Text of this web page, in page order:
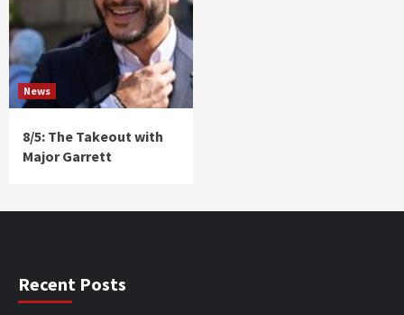
News
8/5: The Takeout with
Major Garrett
Recent Posts